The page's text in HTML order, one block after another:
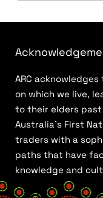
ARC
on which we live,
to their elders
Australia’s First
traders with a
paths that have
knowledge and